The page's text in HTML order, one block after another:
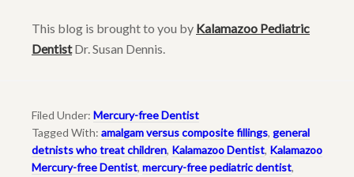
This blog is brought to you by Kalamazoo Pediatric
DentistDr. Susan Dennis.
Filed Under: Mercury-free Dentist
Tagged With: amalgam versus composite fillings, general
detnists who treat children, Kalamazoo Dentist, Kalamazoo
Mercury-free Dentist, mercury-free pediatric dentist,